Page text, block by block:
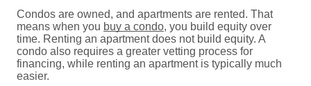
Condos are owned, and apartments are rented. That
means when you buy a condo, you build equity over
time. Renting an apartment does not build equity. A
condo also requires a greater vetting process for
financing, while renting an apartment is typically much
easier.